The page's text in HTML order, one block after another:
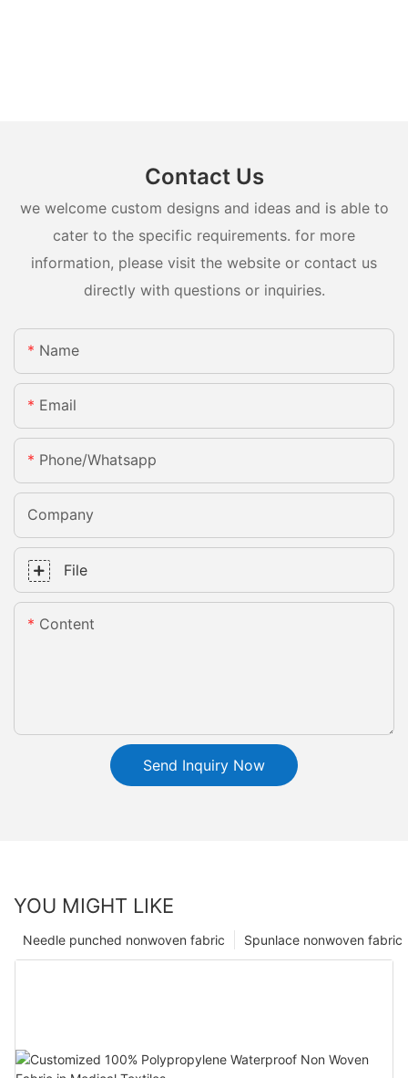
Contact Us
we welcome custom designs and ideas and is able to
cater to the specific requirements. for more
information, please visit the website or contact us
directly with questions or inquiries.
Name
Email
Phone/whatsapp
Company
File
Content
Send Inquiry Now
YOU MIGHT LIKE
Spunlace nonwoven fabric
Needle punched nonwoven fabric